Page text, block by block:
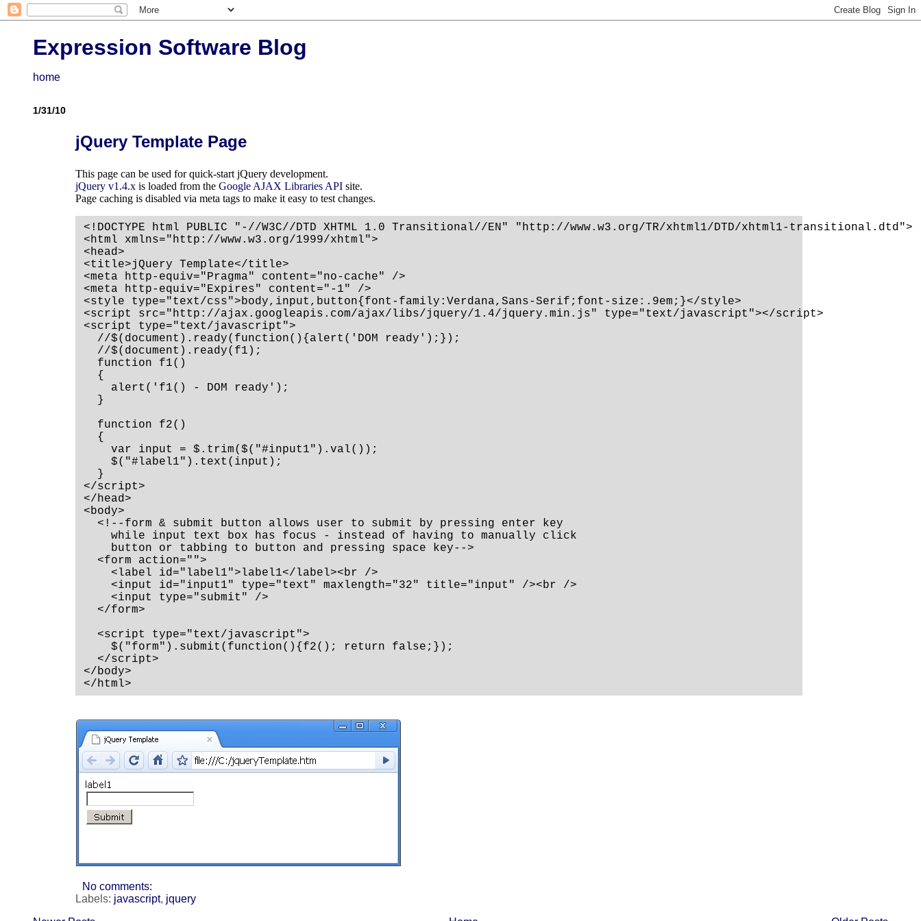
Expression Software Blog
home
1/31/10
jQuery Template Page
This page can be used for quick-start jQuery development.
jQuery v1.4.x is loaded from theGoogle AJAX Libraries API site.
Page caching is disabled via meta tags to make it easy to test changes.
<!DOCTYPE html PUBLIC "-//W3C//DTD XHTML 1.0 Transitional//EN" "http://www.w3.org/TR/xhtml1/DTD/xhtml1-transitional.dtd">
<html xmlns="http://www.w3.org/1999/xhtml">
<head>
<title>jQuery Template</title>
<meta http-equiv="Pragma" content="no-cache" />
<meta http-equiv="Expires" content="-1" />
<style type="text/css">body,input,button{font-family:Verdana,Sans-Serif;font-size:.9em;}</style>
<script src="http://ajax.googleapis.com/ajax/libs/jquery/1.4/jquery.min.js" type="text/javascript"></script>
<script type="text/javascript">
  //$(document).ready(function(){alert('DOM ready');});
  //$(document).ready(f1);
  function f1()
  {
    alert('f1() - DOM ready');
  }
  function f2()
  {
    var input = $.trim($("#input1").val());
    $("#label1").text(input);
  }
</script>
</head>
<body>
  <!--form & submit button allows user to submit by pressing enter key
    while input text box has focus - instead of having to manually click
    button or tabbing to button and pressing space key-->
  <form action="">
    <label id="label1">label1</label><br />
    <input id="input1" type="text" maxlength="32" title="input" /><br />
    <input type="submit" />
  </form>
  <script type="text/javascript">
    $("form").submit(function(){f2(); return false;});
  </script>
</body>
</html>
No comments:
Labels: javascript, jquery